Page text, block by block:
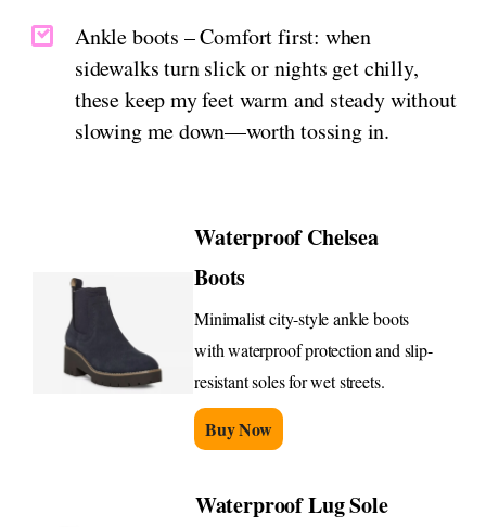
Ankle boots – Comfort first: when
sidewalks turn slick or nights get chilly,
these keep my feet warm and steady without
slowing me down—worth tossing in.
Waterproof Chelsea
Boots
Minimalist city-style ankle boots
with waterproof protection and slip-
resistant soles for wet streets.
Buy Now
Waterproof Lug Sole